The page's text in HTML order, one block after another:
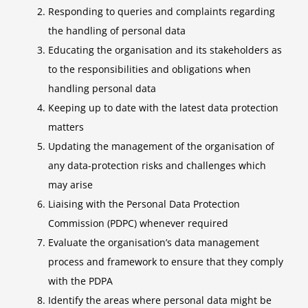
Responding to queries and complaints regarding
the handling of personal data
Educating the organisation and its stakeholders as
to the responsibilities and obligations when
handling personal data
Keeping up to date with the latest data protection
matters
Updating the management of the organisation of
any data-protection risks and challenges which
may arise
Liaising with the Personal Data Protection
Commission (PDPC) whenever required
Evaluate the organisation’s data management
process and framework to ensure that they comply
with the PDPA
Identify the areas where personal data might be